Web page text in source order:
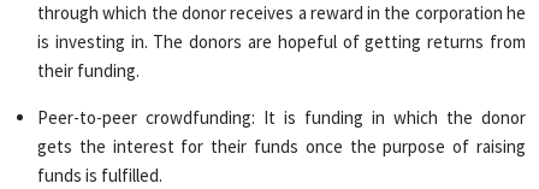
through which the donor receives a reward in the corporation he
is investing in. The donors are hopeful of getting returns from
their funding.
Peer-to-peer crowdfunding: It is funding in which the donor
gets the interest for their funds once the purpose of raising
funds is fulfilled.